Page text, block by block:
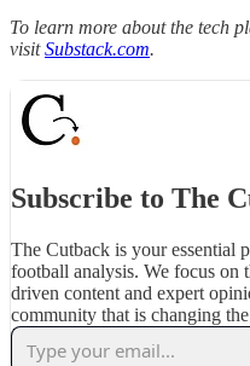
To learn more about the tech
visitSubstack.com.
Subscribe to The
The Cutback is your essential
football analysis. We focus on
driven content and expert
community that is changing